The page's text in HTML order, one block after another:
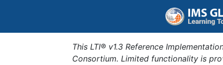
This LTI® v1.3 Reference
Consortium. Limited functionality is